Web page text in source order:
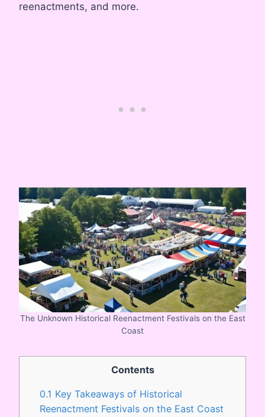
reenactments, and more.
The Unknown Historical Reenactment Festivals on the East
Coast
Contents
0.1 Key Takeaways of Historical
Reenactment Festivals on the East Coast